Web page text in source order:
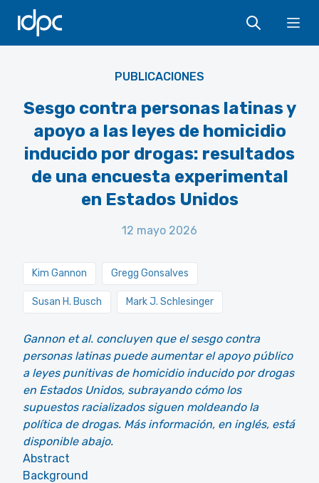
IDPC
PUBLICACIONES
Sesgo contra personas latinas y
apoyo a las leyes de homicidio
inducido por drogas: resultados
de una encuesta experimental
en Estados Unidos
12 mayo 2026
Kim Gannon Gregg Gonsalves
Susan H. Busch Mark J. Schlesinger
Gannon et al. concluyen que el sesgo contra
personas latinas puede aumentar el apoyo público
a leyes punitivas de homicidio inducido por drogas
en Estados Unidos, subrayando cómo los
supuestos racializados siguen moldeando la
política de drogas. Más información, en inglés, está
disponible abajo.
Abstract
Background